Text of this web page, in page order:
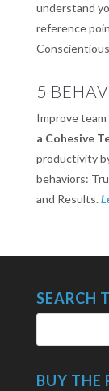
understand
reference
5
Improve
a Cohesive
productivity
behaviors:
and Results.
SEARCH
BUY THE